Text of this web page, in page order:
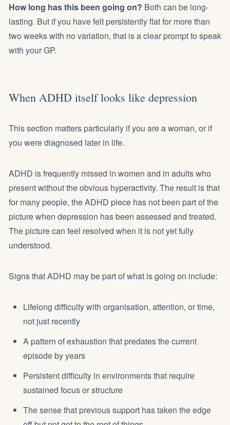
How long has this been going on? Both can be long-
lasting. But if you have felt persistently flat for more than
two weeks with no variation, that is a clear prompt to speak
with your GP.
When ADHD itself looks like depression
This section matters particularly if you are a woman, or if
you were diagnosed later in life.
ADHD is frequently missed in women and in adults who
present without the obvious hyperactivity. The result is that
for many people, the ADHD piece has not been part of the
picture when depression has been assessed and treated.
The picture can feel resolved when it is not yet fully
understood.
Signs that ADHD may be part of what is going on include:
Lifelong difficulty with organisation, attention, or time,
not just recently
A pattern of exhaustion that predates the current
episode by years
Persistent difficulty in environments that require
sustained focus or structure
The sense that previous support has taken the edge